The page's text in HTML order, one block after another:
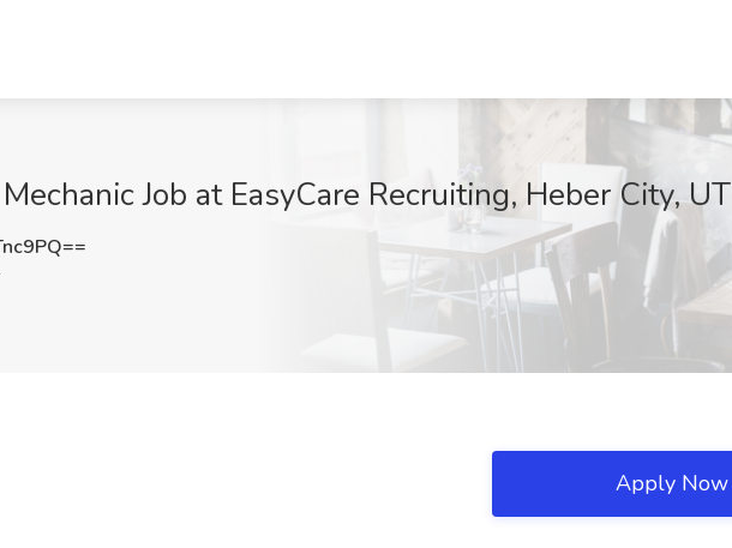
Job at EasyCare Recruiting, Heber City, UT
Apply Now